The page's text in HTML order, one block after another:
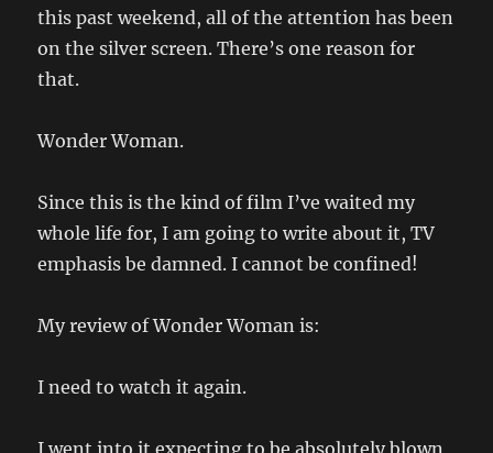
this past weekend, all of the attention has been
on the silver screen. There’s one reason for
that.
Wonder Woman.
Since this is the kind of film I’ve waited my
whole life for, I am going to write about it, TV
emphasis be damned. I cannot be confined!
My review of Wonder Woman is:
I need to watch it again.